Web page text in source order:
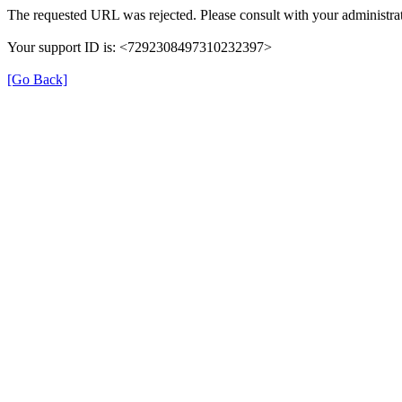
The requested URL was rejected. Please consult with your
Your support ID is: <7292308497310232397>
[Go Back]